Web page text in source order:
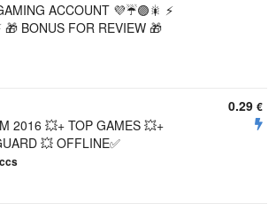
ACCOUNT 💜☔🟣🎇 ⚡
🎁 BONUS FOR REVIEW 🎁
2016 💥+ TOP GAMES 💥+
💥 OFFLINE✅
0.29 €